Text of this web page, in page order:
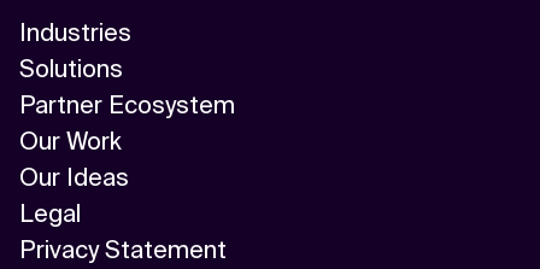
Industries
Solutions
Partner Ecosystem
Our Work
Our Ideas
Legal
Privacy Statement